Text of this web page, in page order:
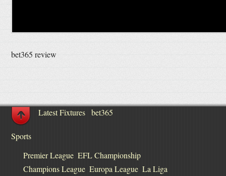
bet365 review
Latest Fixtures bet365
Sports
Premier League EFL Championship
Champions League Europa League La Liga